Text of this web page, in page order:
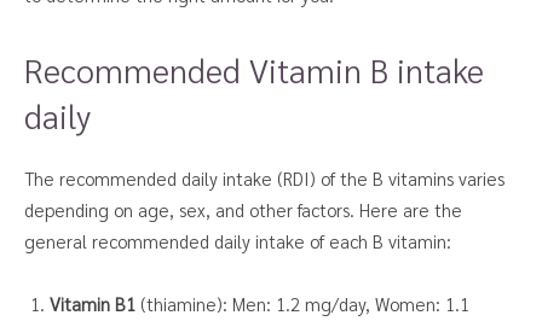
Recommended Vitamin B intake
daily
The recommended daily intake (RDI) of the B vitamins varies
depending on age, sex, and other factors. Here are the
general recommended daily intake of each B vitamin:
Vitamin B1 (thiamine): Men: 1.2 mg/day, Women: 1.1